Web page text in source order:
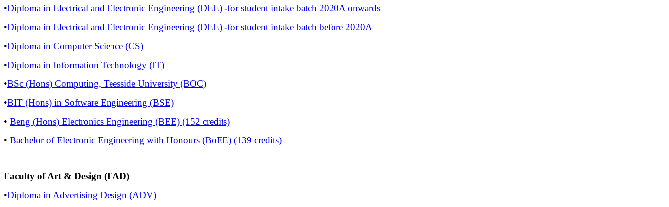
•Diploma in Electrical and Electronic Engineering (DEE) -for student intake batch 2020A onwards
•Diploma in Electrical and Electronic Engineering (DEE) -for student intake batch before 2020A
•Diploma in Computer Science (CS)
•Diploma in Information Technology (IT)
•BSc (Hons) Computing, Teesside University (BOC)
•BIT (Hons) in Software Engineering (BSE)
• Beng (Hons) Electronics Engineering (BEE) (152 credits)
• Bachelor of Electronic Engineering with Honours (BoEE) (139 credits)
Faculty of Art & Design (FAD)
•Diploma in Advertising Design (ADV)